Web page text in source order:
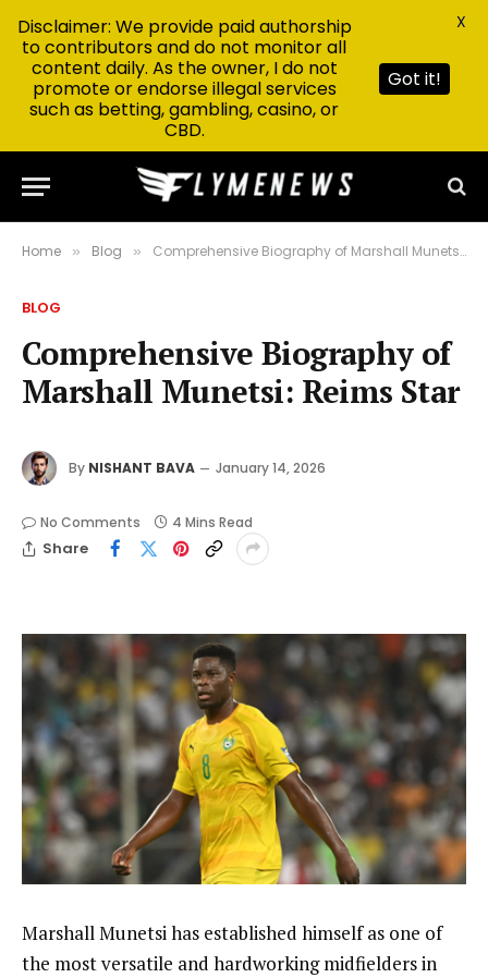
Home » Blog » Comprehensive Biography of Marshall Munetsi: Reims Star
BLOG
Comprehensive Biography of
Marshall Munetsi: Reims Star
By NISHANT BAVA January 14, 2026
No Comments 4 Mins Read
Share
Marshall Munetsi has established himself as one of
the most versatile and hardworking midfielders in
Disclaimer: We provide paid authorship
to contributors and do not monitor all
content daily. As the owner, I do not
promote or endorse illegal services
such as betting, gambling, casino, or
CBD.
Got it!
X